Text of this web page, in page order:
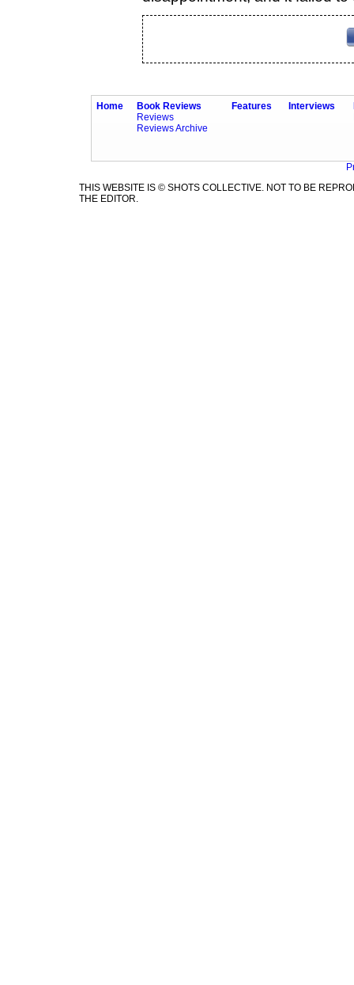
Home
Book Reviews
Reviews
Reviews Archive
Features Interviews
THIS WEBSITE IS © SHOTS COLLECTIVE. NOT TO BE
THE EDITOR.